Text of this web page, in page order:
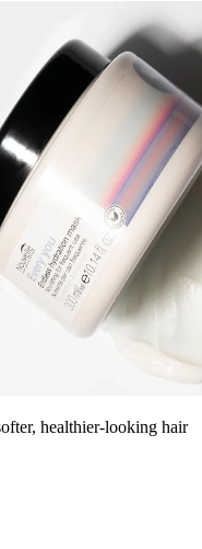
healthier-looking hair